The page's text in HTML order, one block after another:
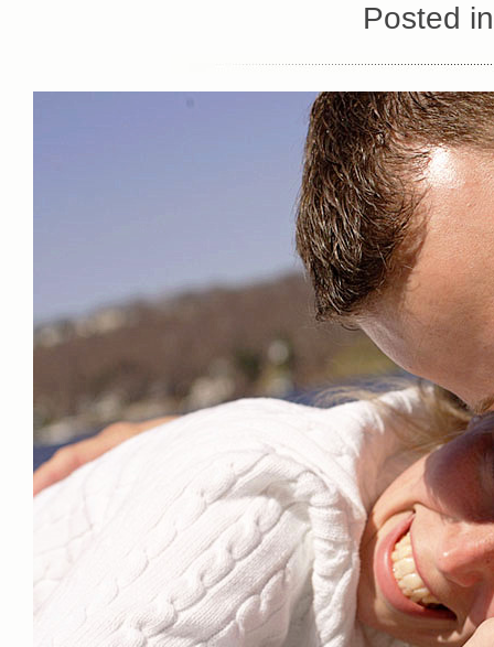
Posted